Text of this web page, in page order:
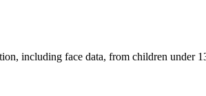
including face data, from children under